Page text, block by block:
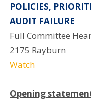
POLICIES,
AUDIT FAILURE
Full Committee
2175 Rayburn
Watch
Opening